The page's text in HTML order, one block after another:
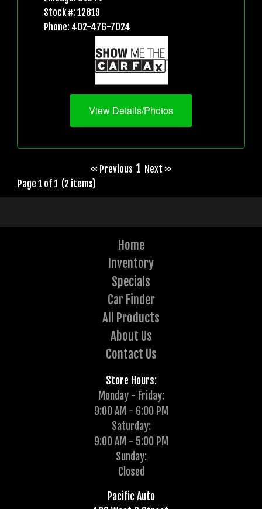
Stock #: 12819
Phone: 402-476-7024
View Details/Photos
<< Previous 1 Next >>
Page 1 of 1 (2 items)
Home
Inventory
Specials
Car Finder
All Products
About Us
Contact Us
Store Hours:
Monday - Friday:
9:00 AM - 6:00 PM
Saturday:
9:00 AM - 5:00 PM
Sunday:
Closed
Pacific Auto